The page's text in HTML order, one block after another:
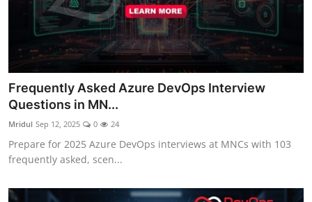
Frequently Asked Azure DevOps Interview
Questions in MN...
Mridul Sep 12, 2025 0 24
Prepare for 2025 Azure DevOps interviews at MNCs with 103
frequently asked, scen...